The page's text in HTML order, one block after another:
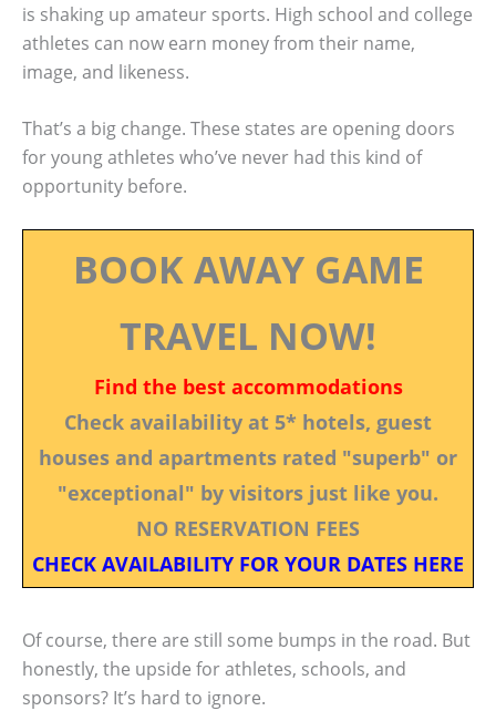
is shaking up amateur sports. High school and college
athletes can now earn money from their name,
image, and likeness.
That’s a big change. These states are opening doors
for young athletes who’ve never had this kind of
opportunity before.
BOOK AWAY GAME
TRAVEL NOW!
Find the best accommodations
Check availability at 5* hotels, guest
houses and apartments rated "superb" or
"exceptional" by visitors just like you.
NO RESERVATION FEES
CHECK AVAILABILITY FOR YOUR DATES HERE
Of course, there are still some bumps in the road. But
honestly, the upside for athletes, schools, and
sponsors? It’s hard to ignore.